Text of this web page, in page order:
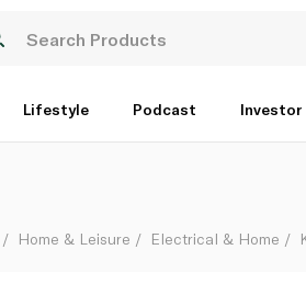
Lifestyle Podcast
Home & Leisure Electrical & Home